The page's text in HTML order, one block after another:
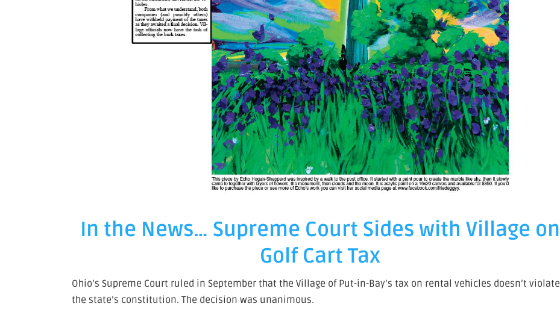
In the News… Supreme Court Sides with Village on
Golf Cart Tax
Ohio’s Supreme Court ruled in September that the Village of Put-in-Bay’s tax on rental vehicles doesn’t violate
the state’s constitution. The decision was unanimous.